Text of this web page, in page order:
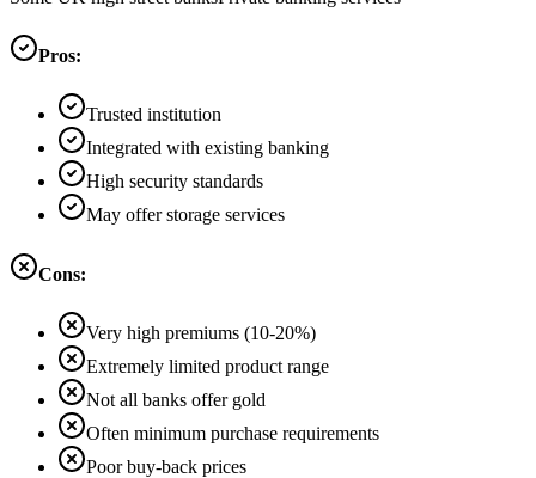
Pros:
Trusted institution
Integrated with existing banking
High security standards
May offer storage services
Cons:
Very high premiums (10-20%)
Extremely limited product range
Not all banks offer gold
Often minimum purchase requirements
Poor buy-back prices